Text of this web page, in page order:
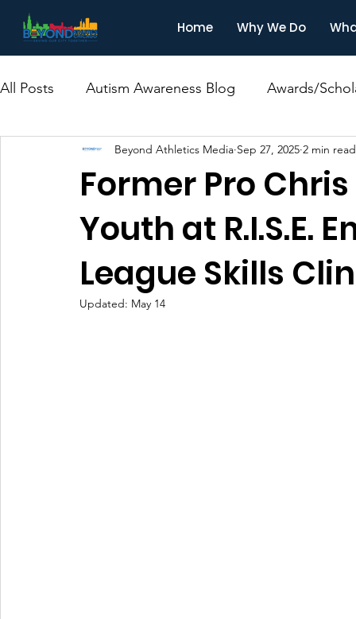
Home Why We Do
All Posts Autism Awareness Blog Awards/
Former Pro
Youth at R.I.S.E.
League Skills
Beyond Athletics Media Sep 27, 2025 2 min read
Updated: May 14